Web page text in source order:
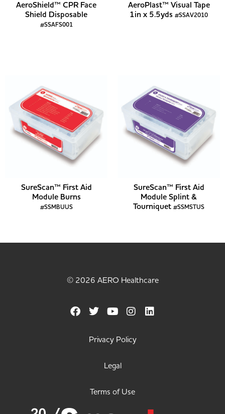
AeroShield™ CPR Face
Shield Disposable
#SSAFS001
AeroPlast™ Visual Tape
1in x 5.5yds #SSAV2010
SureScan™ First Aid
Module Burns
#SSMBUUS
SureScan™ First Aid
Module Splint &
Tourniquet #SSMSTUS
© 2026 AERO Healthcare
Privacy Policy
Legal
Terms of Use